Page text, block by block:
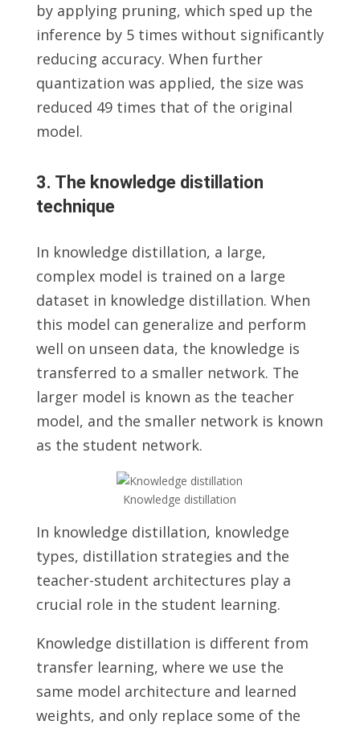
by applying pruning, which sped up the
inference by 5 times without significantly
reducing accuracy. When further
quantization was applied, the size was
reduced 49 times that of the original
model.
3. The knowledge distillation
technique
In knowledge distillation, a large,
complex model is trained on a large
dataset in knowledge distillation. When
this model can generalize and perform
well on unseen data, the knowledge is
transferred to a smaller network. The
larger model is known as the teacher
model, and the smaller network is known
as the student network.
Knowledge distillation
In knowledge distillation, knowledge
types, distillation strategies and the
teacher-student architectures play a
crucial role in the student learning.
Knowledge distillation is different from
transfer learning, where we use the
same model architecture and learned
weights, and only replace some of the